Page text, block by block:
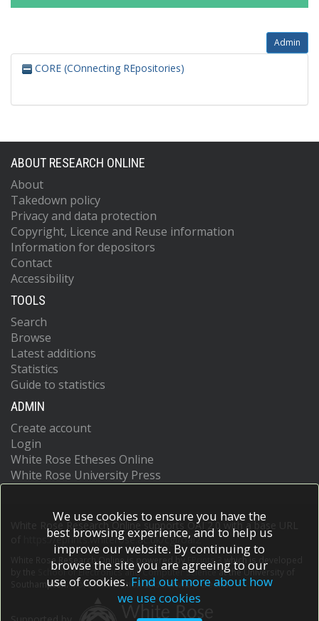
Admin
CORE (COnnecting REpositories)
ABOUT RESEARCH ONLINE
About
Takedown policy
Privacy and data protection
Copyright, Licence and Reuse information
Information for depositors
Contact
Accessibility
TOOLS
Search
Browse
Latest additions
Statistics
Guide to statistics
ADMIN
Create account
Login
White Rose Etheses Online
White Rose University Press
White Rose Research Online supports OAI 2.0 with a base URL
https://eprints.whiterose.ac.uk/cgi/oai2
White Rose Research Online is powered by EPrints 3
which is developed
School of Electronics and Computer Scienceat the University of
Southampton.More information and software credits.
We use cookies to ensure you have the
best browsing experience, and to help us
improve our website. By continuing to
browse the site you are agreeing to our
use of cookies. Find out more about how
we use cookies